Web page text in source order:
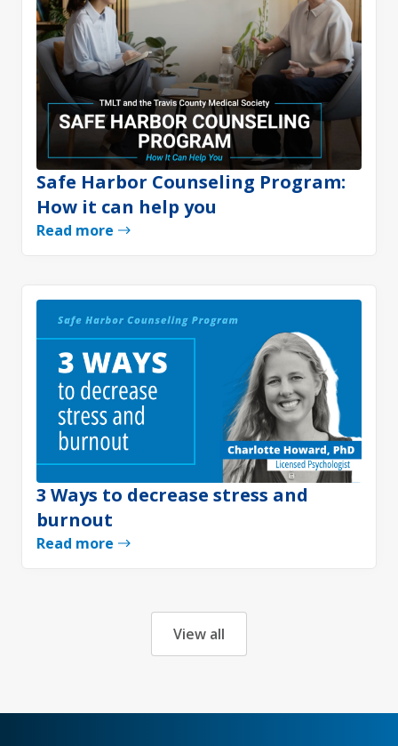
Safe Harbor Counseling Program:
How it can help you
Read more
3 Ways to decrease stress and
burnout
Read more
View all